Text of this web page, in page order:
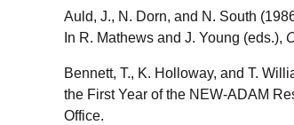
Auld, J., N. Dorn, and N. South
In R. Mathews and J. Young (eds.),
Bennett, T., K. Holloway, and T.
the First Year of the NEW-ADAM
Office.